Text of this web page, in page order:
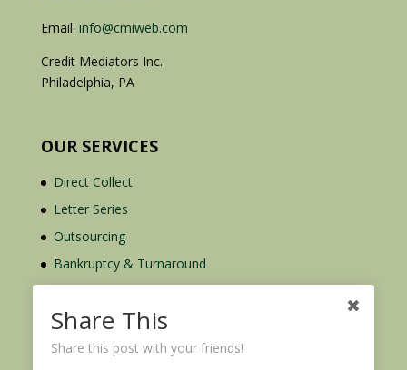
Email: info@cmiweb.com
Credit Mediators Inc.
Philadelphia, PA
OUR SERVICES
Direct Collect
Letter Series
Outsourcing
Bankruptcy & Turnaround
Credit Report Plus
Share This
Share this post with your friends!